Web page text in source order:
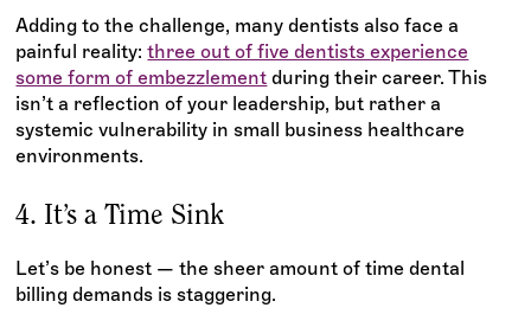
Adding to the challenge, many dentists also face a
painful reality:three out of five dentists experience
some form of embezzlement during their career. This
isn’t a reflection of your leadership, but rather a
systemic vulnerability in small business healthcare
environments.
4. It’s a Time Sink
Let’s be honest — the sheer amount of time dental
billing demands is staggering.